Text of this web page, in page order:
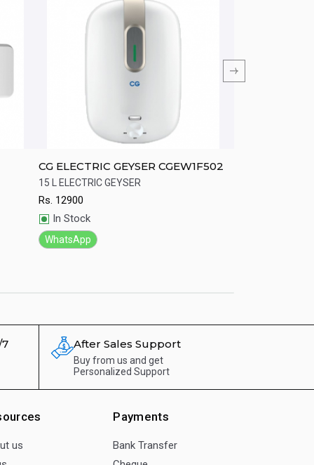
Quick View
CG ELECTRIC GEYSER CGEW1F502
15 L ELECTRIC GEYSER
Rs. 12900
In Stock
WhatsApp
After Sales Support
Buy from us and get
Personalized Support
us
Payments
Bank Transfer